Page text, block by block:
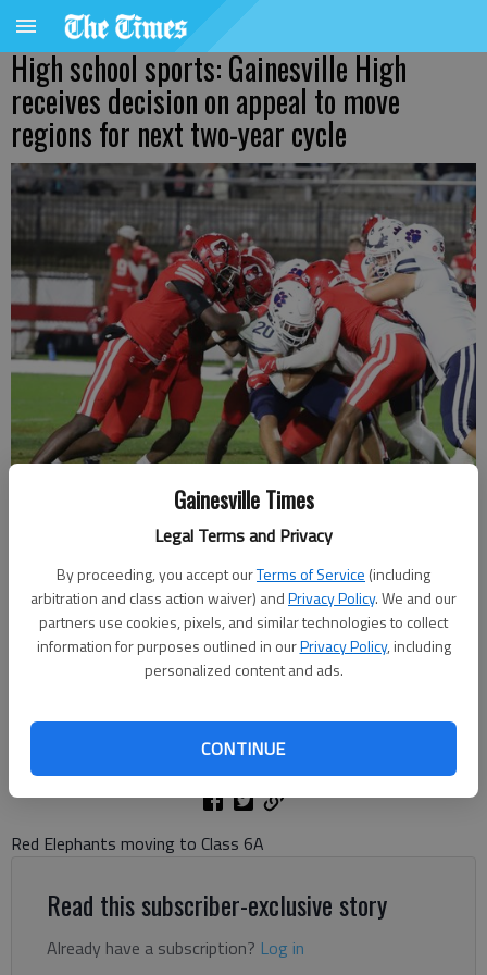
Gainesville Times
Legal Terms and Privacy
By proceeding, you accept ourTerms of Service (including
arbitration and class action waiver) andPrivacy Policy. We and our
partners use cookies, pixels, and similar technologies to collect
information for purposes outlined in ourPrivacy Policy, including
personalized content and ads.
CONTINUE
High school sports: Gainesville High
receives decision on appeal to move
regions for next two-year cycle
Gainesville's defense makes the stop against Dunwoody during the
first round of the Class 5A state playoffs Nov. 14, 2025 at City Park
Stadium. Photo by Bill Murphy
Bill Murphy
Updated: Nov 17, 2025, 7:34 PM
Published: Nov 17, 2025, 7:23 PM
Red Elephants moving to Class 6A
Read this subscriber-exclusive story
Already have a subscription? Log in